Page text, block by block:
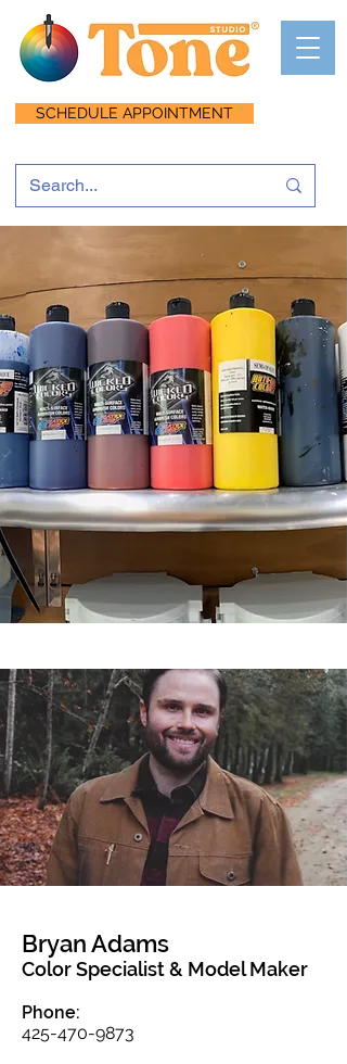
SCHEDULE APPOINTMENT
Bryan Adams
Color Specialist & Model Maker
Phone:
425-470-9873